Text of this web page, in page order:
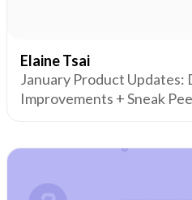
Elaine Tsai
January Product Updates:
Improvements + Sneak